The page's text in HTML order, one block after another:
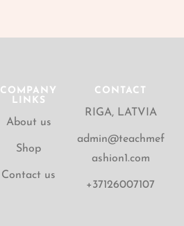
COMPANY
LINKS
About us
Shop
Contact us
CONTACT
RIGA, LATVIA
admin@teachmef
ashion1.com
+37126007107